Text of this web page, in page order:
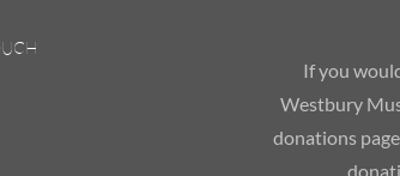
If you
Westbury
donations